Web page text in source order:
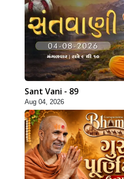
Sant Vani - 89
Aug 04, 2026